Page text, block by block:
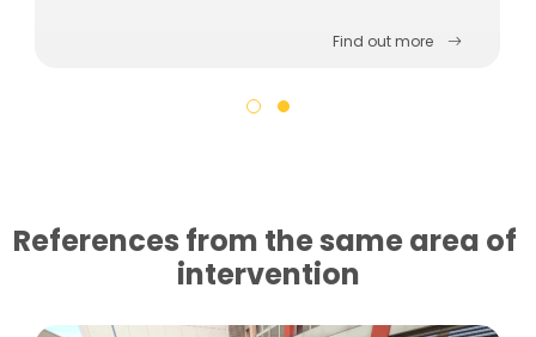
Find out more
References from the same area of ​​
intervention